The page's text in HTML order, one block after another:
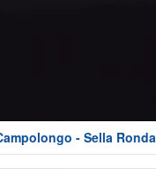
- Sella Ronda